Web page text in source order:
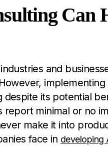
Can
and
implementing
its potential
report minimal or no
make it into
face in developing